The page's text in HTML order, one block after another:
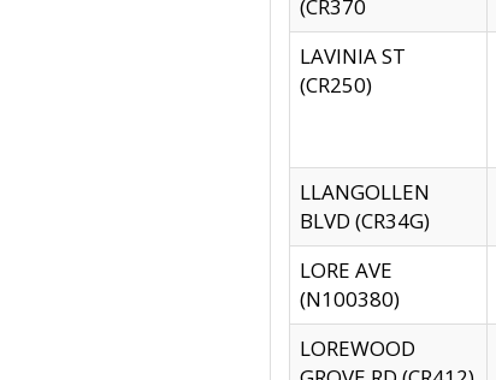
(CR370
LAVINIA ST
(CR250)
LLANGOLLEN
BLVD (CR34G)
LORE AVE
(N100380)
LOREWOOD